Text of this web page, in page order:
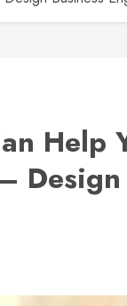
Help